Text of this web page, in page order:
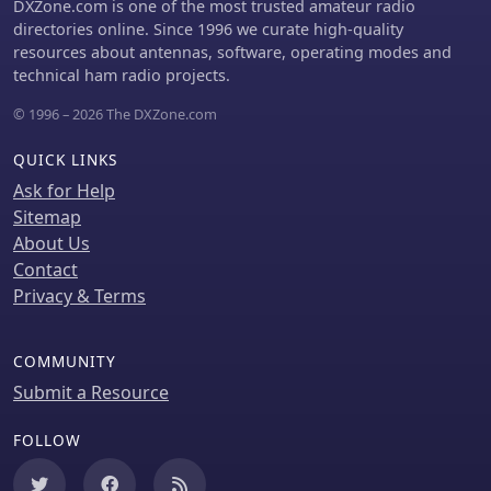
DXZone.com is one of the most trusted amateur radio
directories online. Since 1996 we curate high-quality
resources about antennas, software, operating modes and
technical ham radio projects.
© 1996 – 2026 The DXZone.com
QUICK LINKS
Ask for Help
Sitemap
About Us
Contact
Privacy & Terms
COMMUNITY
Submit a Resource
FOLLOW